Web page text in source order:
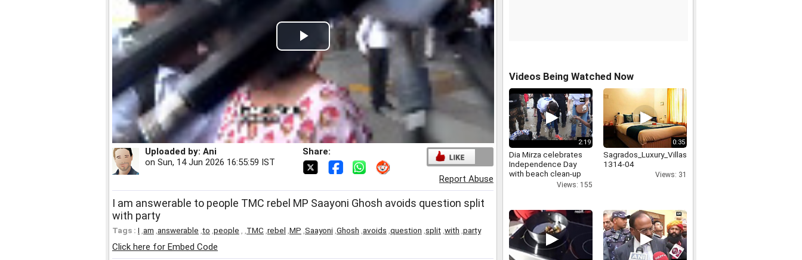
Play
Video
Uploaded by: Ani
on Sun, 14 Jun 2026 16:55:59 IST
Share:
Report Abuse
I am answerable to people TMC rebel MP Saayoni Ghosh avoids question split
with party
Tags : I am answerable to people TMC rebel MP Saayoni Ghosh avoids question split with party
Click here for Embed Code
Videos Being Watched Now
2:19
Dia Mirza celebrates
Independence Day
with beach clean-up
Views: 155
0:35
Sagrados_Luxury_Villas_in_Goa_9999-
1314-04
Views: 31